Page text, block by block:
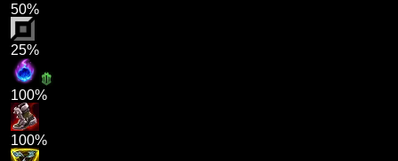
50%
25%
100%
100%